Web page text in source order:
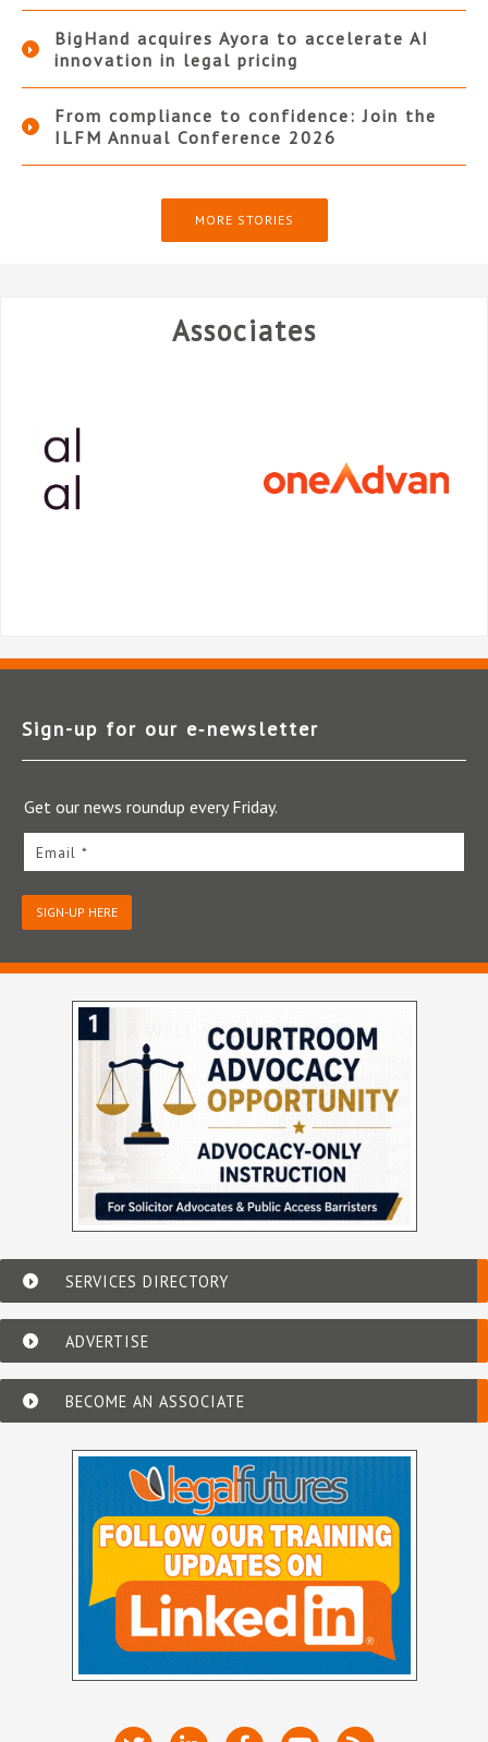
BigHand acquires Ayora to accelerate AI
innovation in legal pricing
From compliance to confidence: Join the
ILFM Annual Conference 2026
MORE STORIES
Associates
Sign-up for our e‑newsletter
Get our news roundup every Friday.
Email *
SIGN-UP HERE
SERVICES DIRECTORY
ADVERTISE
BECOME AN ASSOCIATE